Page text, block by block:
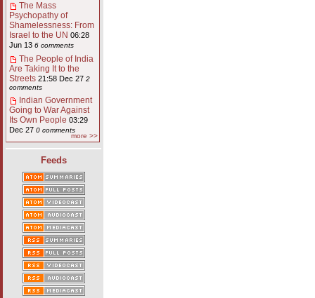
The Mass
Psychopathy of
Shamelessness: From
Israel to the UN 06:28
Jun 13 6 comments
The People of India
Are Taking It to the
Streets 21:58 Dec 27 2
comments
Indian Government
Going to War Against
Its Own People 03:29
Dec 27 0 comments
more >>
Feeds